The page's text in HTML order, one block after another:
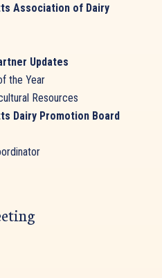
Association of Dairy
Updates
the Year
Resources
Dairy Promotion Board